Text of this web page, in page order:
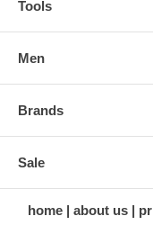
Tools
Men
Brands
Sale
home about us